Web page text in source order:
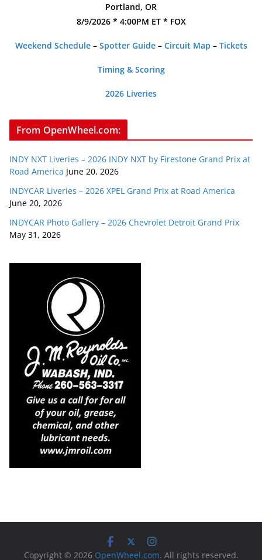
Portland, OR
8/9/2026 * 4:00PM ET * FOX
Weekend Schedule– Spotter Guide– Circuit Map – Tickets
Timing & Scoring
2026 Liveries
From OpenWheel.com:
INDY NXT Liveries – 2026 INDY NXT by Firestone Grand Prix at
Road America June 20, 2026
INDYCAR Liveries – 2026 XPEL Grand Prix at Road America
June 20, 2026
INDYCAR Photo Gallery – 2026 Chevrolet Detroit Grand Prix
May 31, 2026
Copyright © 2026 OpenWheel.com. All rights reserved.